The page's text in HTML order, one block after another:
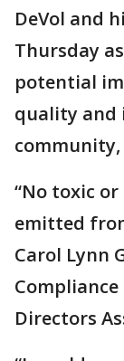
DeVol and
Thursday
potential
quality and
“No toxic
emitted
Carol Lynn
Directors